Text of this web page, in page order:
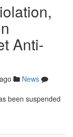
Anti-
News
been suspended